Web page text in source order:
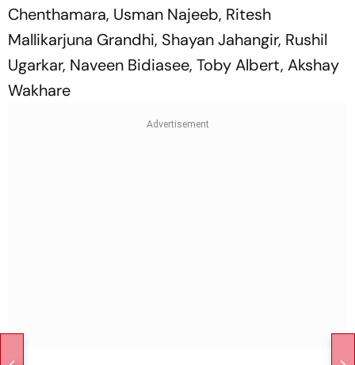
Chenthamara, Usman Najeeb, Ritesh
Mallikarjuna Grandhi, Shayan Jahangir, Rushil
Ugarkar, Naveen Bidiasee, Toby Albert, Akshay
Wakhare